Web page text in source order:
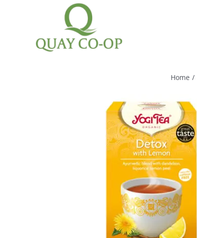
Home /